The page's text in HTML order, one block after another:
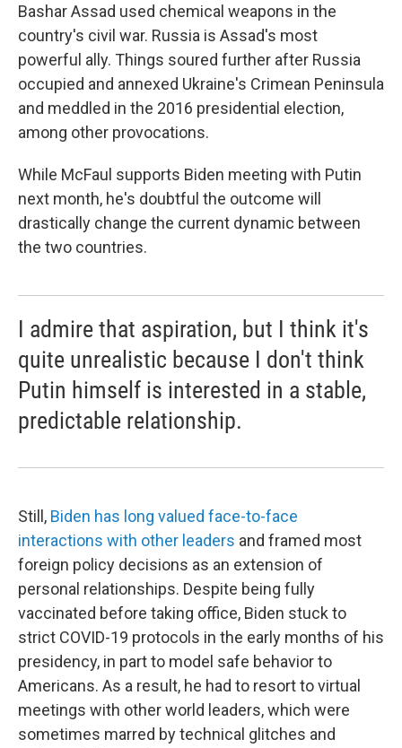
Bashar Assad used chemical weapons in the
country's civil war. Russia is Assad's most
powerful ally. Things soured further after Russia
occupied and annexed Ukraine's Crimean Peninsula
and meddled in the 2016 presidential election,
among other provocations.
While McFaul supports Biden meeting with Putin
next month, he's doubtful the outcome will
drastically change the current dynamic between
the two countries.
I admire that aspiration, but I think it's
quite unrealistic because I don't think
Putin himself is interested in a stable,
predictable relationship.
Still, Biden has long valued face-to-face
interactions with other leaders and framed most
foreign policy decisions as an extension of
personal relationships. Despite being fully
vaccinated before taking office, Biden stuck to
strict COVID-19 protocols in the early months of his
presidency, in part to model safe behavior to
Americans. As a result, he had to resort to virtual
meetings with other world leaders, which were
sometimes marred by technical glitches and